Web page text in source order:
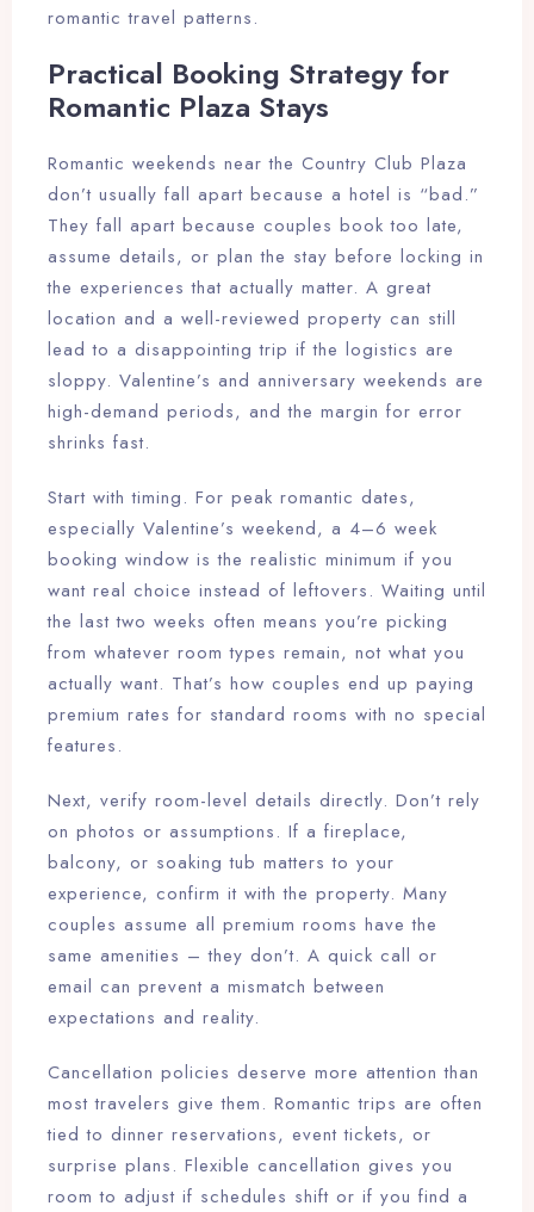
romantic travel patterns.
Practical Booking Strategy for
Romantic Plaza Stays
Romantic weekends near the Country Club Plaza
don’t usually fall apart because a hotel is “bad.”
They fall apart because couples book too late,
assume details, or plan the stay before locking in
the experiences that actually matter. A great
location and a well-reviewed property can still
lead to a disappointing trip if the logistics are
sloppy. Valentine’s and anniversary weekends are
high-demand periods, and the margin for error
shrinks fast.
Start with timing. For peak romantic dates,
especially Valentine’s weekend, a 4–6 week
booking window is the realistic minimum if you
want real choice instead of leftovers. Waiting until
the last two weeks often means you’re picking
from whatever room types remain, not what you
actually want. That’s how couples end up paying
premium rates for standard rooms with no special
features.
Next, verify room-level details directly. Don’t rely
on photos or assumptions. If a fireplace,
balcony, or soaking tub matters to your
experience, confirm it with the property. Many
couples assume all premium rooms have the
same amenities – they don’t. A quick call or
email can prevent a mismatch between
expectations and reality.
Cancellation policies deserve more attention than
most travelers give them. Romantic trips are often
tied to dinner reservations, event tickets, or
surprise plans. Flexible cancellation gives you
room to adjust if schedules shift or if you find a